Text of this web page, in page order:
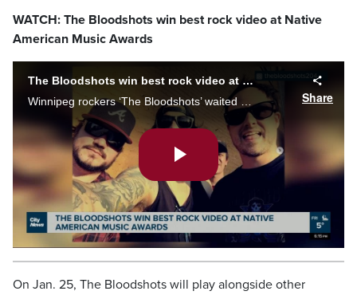
WATCH: The Bloodshots win best rock video at Native
American Music Awards
The Bloodshots win best rock video at Native American Music Awards
Share
Play
Video
On Jan. 25, The Bloodshots will play alongside other